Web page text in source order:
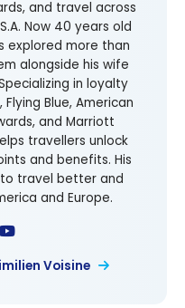
and travel across
Now 40 years old
explored more than
alongside his wife
in loyalty
Blue, American
and Marriott
travellers unlock
and benefits. His
travel better and
and Europe.
Voisine